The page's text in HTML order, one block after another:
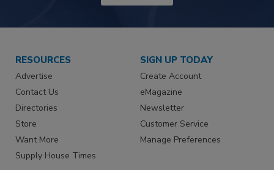
RESOURCES
Advertise
Contact Us
Directories
Store
Want More
Supply House Times
SIGN UP TODAY
Create Account
eMagazine
Newsletter
Customer Service
Manage Preferences